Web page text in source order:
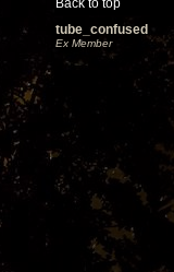
Back to top
tube_confused
Ex Member